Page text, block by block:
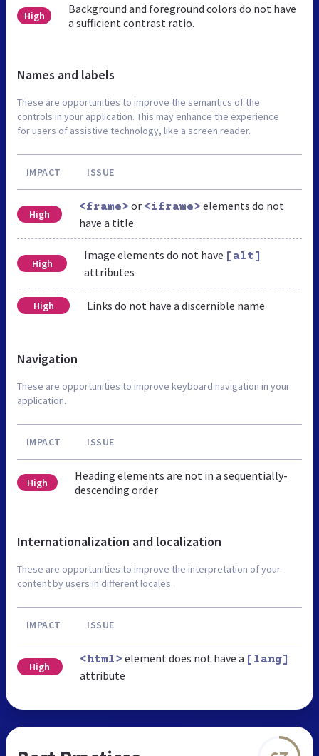
High
Background and foreground colors do not have
a sufficient contrast ratio.
Names and labels
These are opportunities to improve the semantics of the
controls in your application. This may enhance the experience
for users of assistive technology, like a screen reader.
IMPACT ISSUE
High
<frame> or <iframe> elements do not
have a title
High
Image elements do not have [alt]
attributes
High Links do not have a discernible name
Navigation
These are opportunities to improve keyboard navigation in your
application.
IMPACT ISSUE
High
Heading elements are not in a sequentially-
descending order
Internationalization and localization
These are opportunities to improve the interpretation of your
content by users in different locales.
IMPACT ISSUE
High
<html> element does not have a [lang]
attribute